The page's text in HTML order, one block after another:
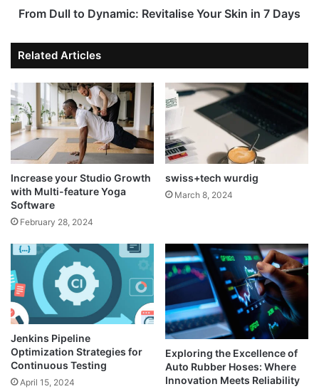
From Dull to Dynamic: Revitalise Your Skin in 7 Days
Related Articles
Increase your Studio Growth
with Multi-feature Yoga
Software
February 28, 2024
swiss+tech wurdig
March 8, 2024
Jenkins Pipeline
Optimization Strategies for
Continuous Testing
April 15, 2024
Exploring the Excellence of
Auto Rubber Hoses: Where
Innovation Meets Reliability